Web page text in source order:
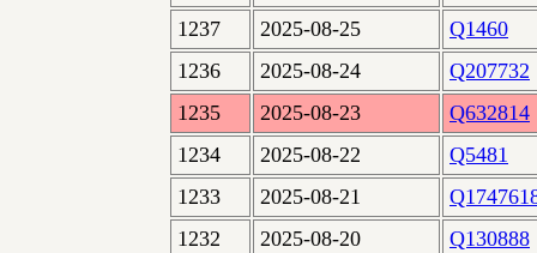
1237
2025-08-25
Q1460
1236
2025-08-24
Q207732
1235
2025-08-23
Q632814
1234
2025-08-22
Q5481
1233
2025-08-21
1232
2025-08-20
Q130888